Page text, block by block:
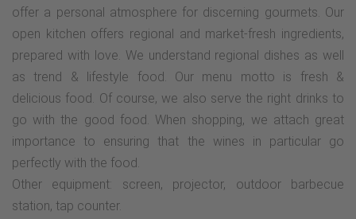
offer a personal atmosphere for discerning gourmets. Our
open kitchen offers regional and market-fresh ingredients,
prepared with love. We understand regional dishes as well
as trend & lifestyle food. Our menu motto is fresh &
delicious food. Of course, we also serve the right drinks to
go with the good food. When shopping, we attach great
importance to ensuring that the wines in particular go
perfectly with the food.
Other equipment: screen, projector, outdoor barbecue
station, tap counter.